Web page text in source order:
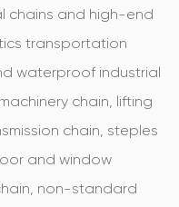
chains and high-end
transportation
waterproof industrial
chain, lifting
chain, steples
and window
non-standard